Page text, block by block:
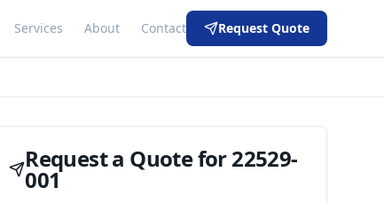
Services About Contact Request Quote
Request a Quote for22529-
001